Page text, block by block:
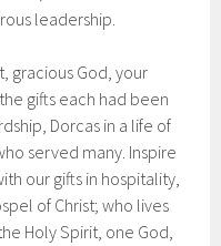
leadership.
gracious God, your
gifts each had been
Dorcas in a life of
served many. Inspire
our gifts in hospitality,
of Christ; who lives
Holy Spirit, one God,